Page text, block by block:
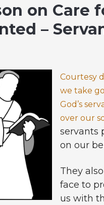
on Care
–
Courtesy
we take
God’s
over our
servants
on our
They
face to
us with